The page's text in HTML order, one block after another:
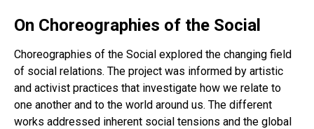
On Choreographies of the Social
Choreographies of the Social explored the changing field
of social relations. The project was informed by artistic
and activist practices that investigate how we relate to
one another and to the world around us. The different
works addressed inherent social tensions and the global